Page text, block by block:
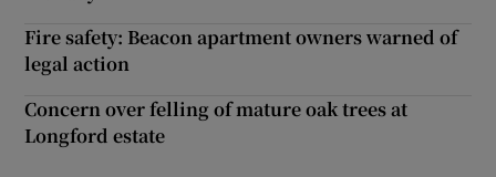
Fire safety: Beacon apartment owners warned of
legal action
Concern over felling of mature oak trees at
Longford estate